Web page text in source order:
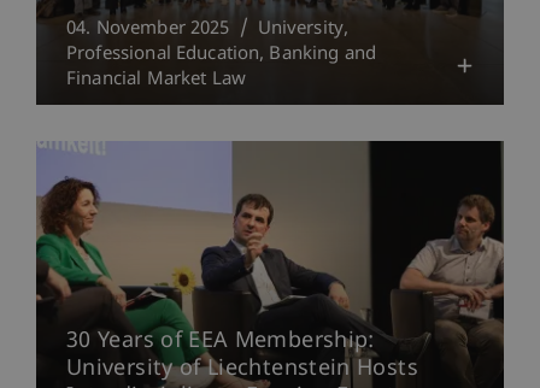
04. November 2025
University
Professional Education Banking and
Financial Market Law
30 Years of EEA Membership:
University of Liechtenstein Hosts